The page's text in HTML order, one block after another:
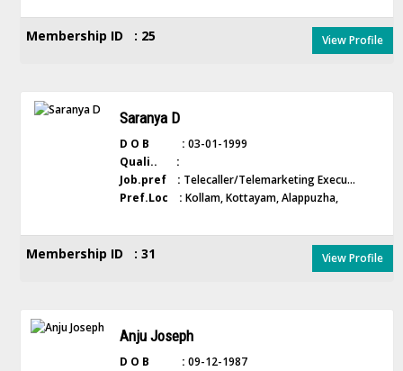
Membership ID : 25 View Profile
Saranya D
D O B : 03-01-1999
Quali.. :
Job.pref : Telecaller/Telemarketing Execu...
Pref.Loc : Kollam, Kottayam, Alappuzha,
Membership ID : 31 View Profile
Anju Joseph
D O B : 09-12-1987